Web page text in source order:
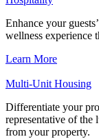
Enhance your
wellness experience
Learn More
Multi-Unit Housing
Differentiate your
representative of the
from your property.